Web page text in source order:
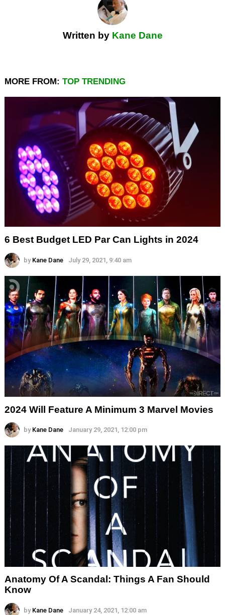
Written by Kane Dane
MORE FROM: TOP TRENDING
6 Best Budget LED Par Can Lights in 2024
by Kane Dane July 29, 2021, 9:40 am
2024 Will Feature A Minimum 3 Marvel Movies
by Kane Dane January 29, 2021, 12:00 pm
Anatomy Of A Scandal: Things A Fan Should
Know
by Kane Dane January 24, 2021, 12:00 am